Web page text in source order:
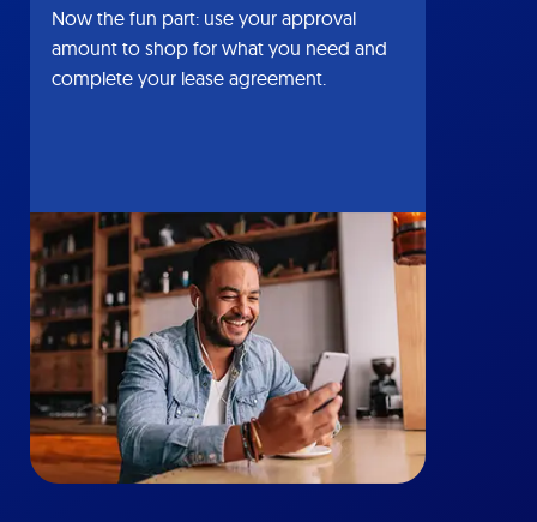
Now the fun part: use your approval
amount to shop for what you need and
complete your lease agreement.